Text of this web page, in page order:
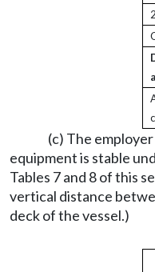
(c) The
equipment is stable
Tables 7 and 8 of this
vertical distance
deck of the vessel.)